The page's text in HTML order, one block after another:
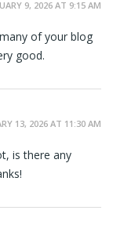
9, 2026 AT 9:15 AM
of your blog
good.
13, 2026 AT 11:30 AM
is there any